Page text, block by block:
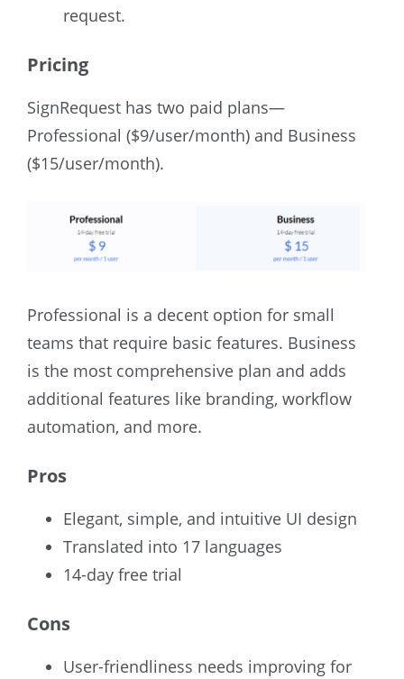
request.
Pricing
SignRequest has two paid plans—
Professional ($9/user/month) and Business
($15/user/month).
Professional is a decent option for small
teams that require basic features. Business
is the most comprehensive plan and adds
additional features like branding, workflow
automation, and more.
Pros
Elegant, simple, and intuitive UI design
Translated into 17 languages
14-day free trial
Cons
User-friendliness needs improving for